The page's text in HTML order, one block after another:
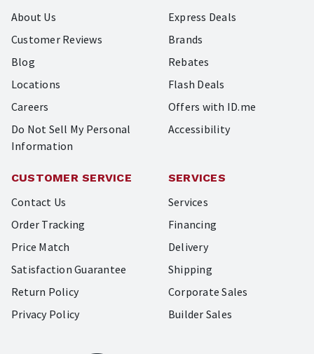
About Us
Customer Reviews
Blog
Locations
Careers
Do Not Sell My Personal
Information
Express Deals
Brands
Rebates
Flash Deals
Offers with ID.me
Accessibility
CUSTOMER SERVICE
Contact Us
Order Tracking
Price Match
Satisfaction Guarantee
Return Policy
Privacy Policy
SERVICES
Services
Financing
Delivery
Shipping
Corporate Sales
Builder Sales